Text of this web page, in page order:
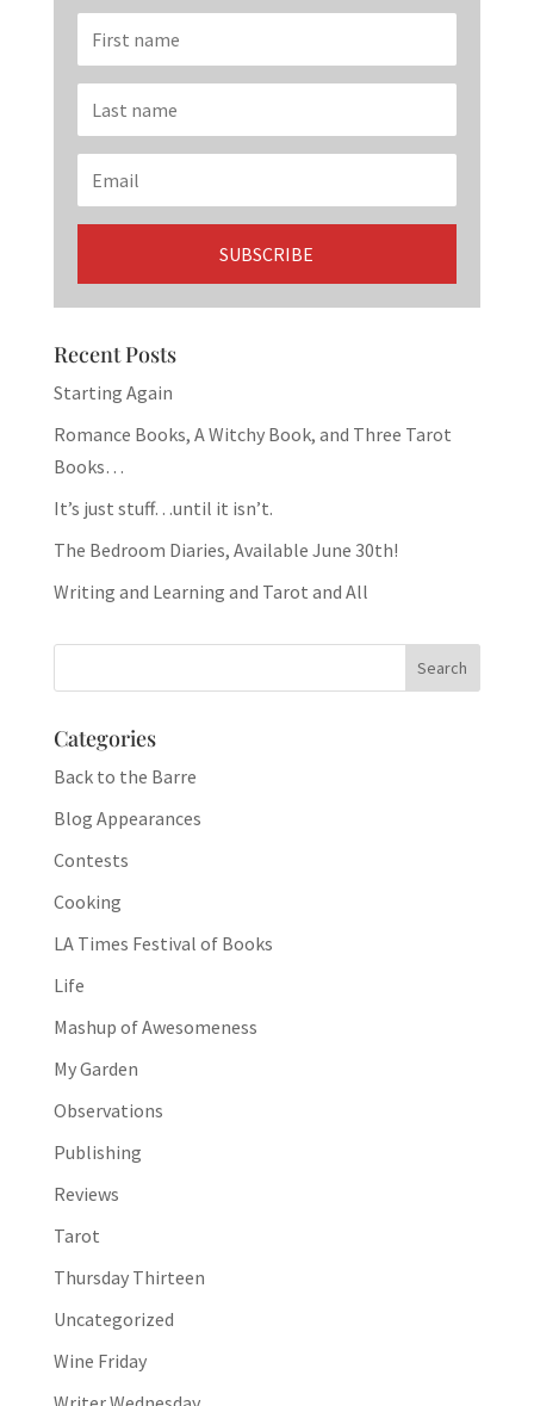
Recent Posts
Starting Again
Romance Books, A Witchy Book, and Three Tarot
Books…
It’s just stuff…until it isn’t.
The Bedroom Diaries, Available June 30th!
Writing and Learning and Tarot and All
Categories
Back to the Barre
Blog Appearances
Contests
Cooking
LA Times Festival of Books
Life
Mashup of Awesomeness
My Garden
Observations
Publishing
Reviews
Tarot
Thursday Thirteen
Uncategorized
Wine Friday